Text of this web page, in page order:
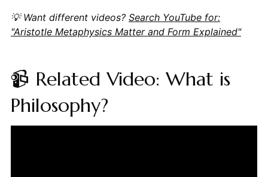
💡 Want different videos? Search YouTube for:
"Aristotle Metaphysics Matter and Form Explained"
📹 Related Video: What is
Philosophy?